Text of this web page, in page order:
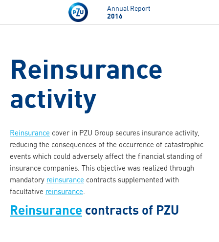
Skip to main content
Annual Report
2016
Reinsurance
activity
Reinsurance cover in PZU Group secures insurance activity,
reducing the consequences of the occurrence of catastrophic
events which could adversely affect the financial standing of
insurance companies. This objective was realized through
mandatory reinsurance contracts supplemented with
facultative reinsurance.
Reinsurance contracts of PZU